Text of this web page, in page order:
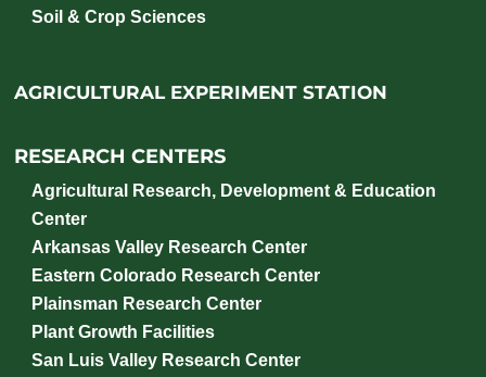
Soil & Crop Sciences
AGRICULTURAL EXPERIMENT STATION
RESEARCH CENTERS
Agricultural Research, Development & Education
Center
Arkansas Valley Research Center
Eastern Colorado Research Center
Plainsman Research Center
Plant Growth Facilities
San Luis Valley Research Center